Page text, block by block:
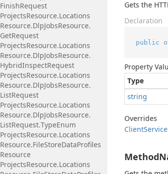
FinishRequest
ProjectsResource.Locations
Resource.DlpJobsResource.
GetRequest
ProjectsResource.Locations
Resource.DlpJobsResource.
HybridInspectRequest
ProjectsResource.Locations
Resource.DlpJobsResource.
ListRequest
ProjectsResource.Locations
Resource.DlpJobsResource.
ListRequest.TypeEnum
ProjectsResource.Locations
Resource.FileStoreDataProfiles
Resource
ProjectsResource.Locations
Gets the
Declaration
public
Property
Type
string
Overrides
ClientService